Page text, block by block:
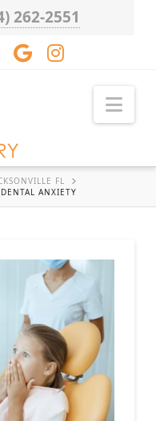
262-2551
XINGYouTubeInstagram
FL
ANXIETY